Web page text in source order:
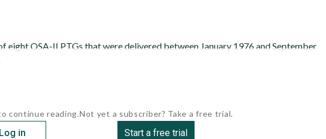
eight OSA-II PTGs that were delivered between January 1976 and September
continue reading.
Log in
Not yet a subscriber? Take a free trial.
Start a free trial